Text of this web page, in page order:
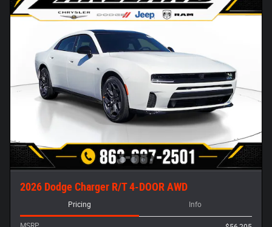
2026 Dodge Charger R/T 4-DOOR AWD
Pricing Info